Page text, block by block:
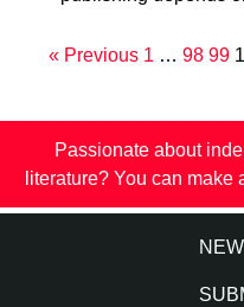
« Previous 1 … 98 99
Passionate about
literature? You can make